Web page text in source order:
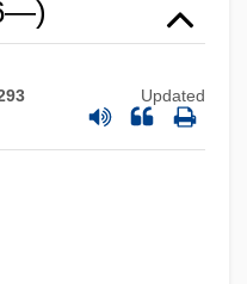
Updated